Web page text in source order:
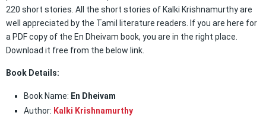
220 short stories. All the short stories of Kalki Krishnamurthy are
well appreciated by the Tamil literature readers. If you are here for
a PDF copy of the En Dheivam book, you are in the right place.
Download it free from the below link.
Book Details:
Book Name: En Dheivam
Author: Kalki Krishnamurthy